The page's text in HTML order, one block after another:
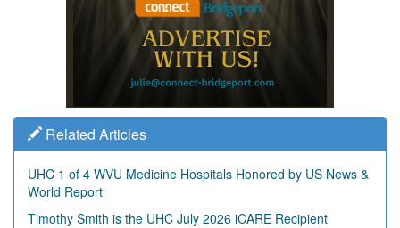
Related Articles
UHC 1 of 4 WVU Medicine Hospitals Honored by US News &
World Report
Timothy Smith is the UHC July 2026 iCARE Recipient